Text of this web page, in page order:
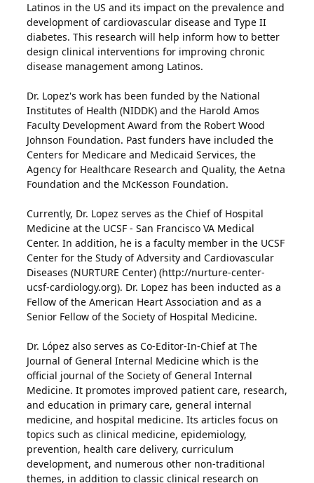
Latinos in the US and its impact on the prevalence and
development of cardiovascular disease and Type II
diabetes. This research will help inform how to better
design clinical interventions for improving chronic
disease management among Latinos.
Dr. Lopez's work has been funded by the National
Institutes of Health (NIDDK) and the Harold Amos
Faculty Development Award from the Robert Wood
Johnson Foundation. Past funders have included the
Centers for Medicare and Medicaid Services, the
Agency for Healthcare Research and Quality, the Aetna
Foundation and the McKesson Foundation.
Currently, Dr. Lopez serves as the Chief of Hospital
Medicine at the UCSF - San Francisco VA Medical
Center. In addition, he is a faculty member in the UCSF
Center for the Study of Adversity and Cardiovascular
Diseases (NURTURE Center) (http://nurture-center-
ucsf-cardiology.org). Dr. Lopez has been inducted as a
Fellow of the American Heart Association and as a
Senior Fellow of the Society of Hospital Medicine.
Dr. López also serves as Co-Editor-In-Chief at The
Journal of General Internal Medicine which is the
official journal of the Society of General Internal
Medicine. It promotes improved patient care, research,
and education in primary care, general internal
medicine, and hospital medicine. Its articles focus on
topics such as clinical medicine, epidemiology,
prevention, health care delivery, curriculum
development, and numerous other non-traditional
themes, in addition to classic clinical research on